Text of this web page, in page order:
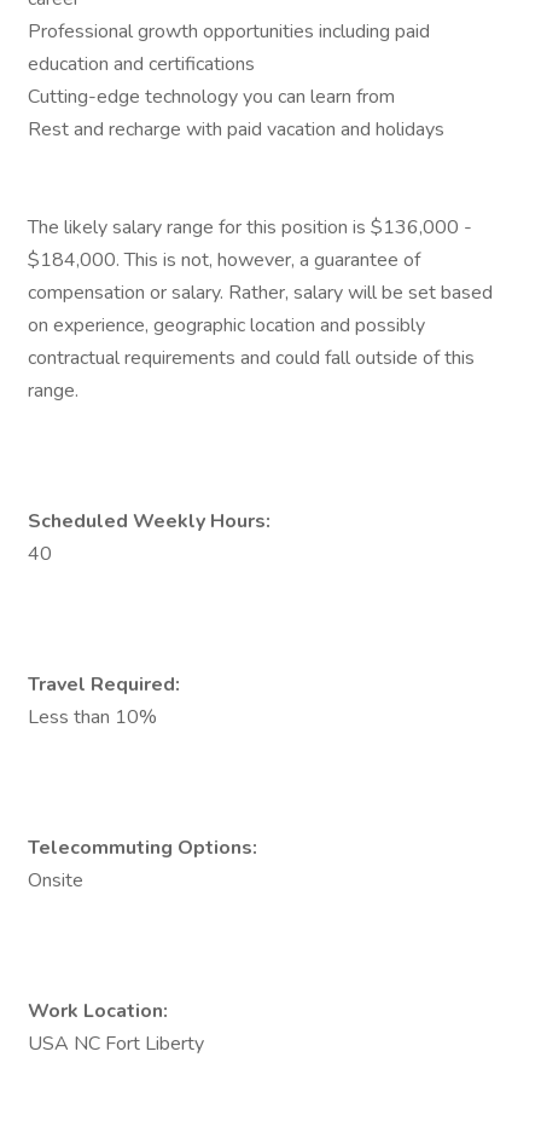
Professional growth opportunities including paid
education and certifications
Cutting-edge technology you can learn from
Rest and recharge with paid vacation and holidays
The likely salary range for this position is $136,000 -
$184,000. This is not, however, a guarantee of
compensation or salary. Rather, salary will be set based
on experience, geographic location and possibly
contractual requirements and could fall outside of this
range.
Scheduled Weekly Hours:
40
Travel Required:
Less than 10%
Telecommuting Options:
Onsite
Work Location:
USA NC Fort Liberty